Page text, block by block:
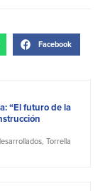
Facebook
“El futuro de la
Torrella